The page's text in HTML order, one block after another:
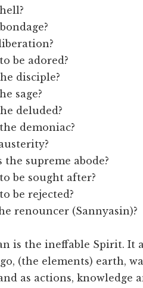
be adored?
disciple?
sage?
deluded?
demoniac?
the supreme abode?
be sought after?
be rejected?
renouncer (Sannyasin)?
is the ineffable Spirit. It
(the elements) earth,
as actions,